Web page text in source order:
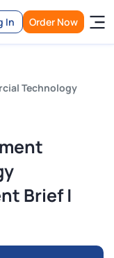
In Order Now
Technology
Brief |